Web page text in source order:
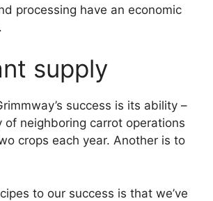
processing have an economic
supply
success is its ability –
of neighboring carrot operations
crops each year. Another is to
to our success is that we’ve